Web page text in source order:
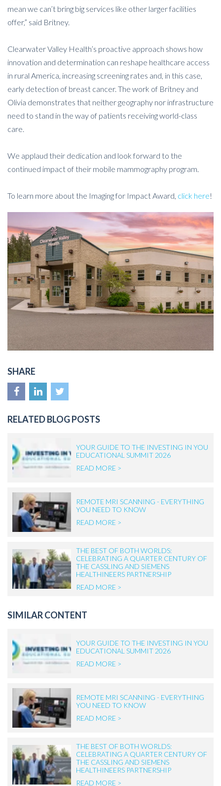
mean we can’t bring big services like other larger facilities
offer,” said Britney.
Clearwater Valley Health’s proactive approach shows how
innovation and determination can reshape healthcare access
in rural America, increasing screening rates and, in this case,
early detection of breast cancer. The work of Britney and
Olivia demonstrates that neither geography nor infrastructure
need to stand in the way of patients receiving world-class
care.
We applaud their dedication and look forward to the
continued impact of their mobile mammography program.
To learn more about the Imaging for Impact Award, click here!
SHARE
RELATED BLOG POSTS
YOUR GUIDE TO THE INVESTING IN YOU
EDUCATIONAL SUMMIT 2026
READ MORE >
REMOTE MRI SCANNING - EVERYTHING
YOU NEED TO KNOW
READ MORE >
THE BEST OF BOTH WORLDS:
CELEBRATING A QUARTER CENTURY OF
THE CASSLING AND SIEMENS
HEALTHINEERS PARTNERSHIP
READ MORE >
SIMILAR CONTENT
YOUR GUIDE TO THE INVESTING IN YOU
EDUCATIONAL SUMMIT 2026
READ MORE >
REMOTE MRI SCANNING - EVERYTHING
YOU NEED TO KNOW
READ MORE >
THE BEST OF BOTH WORLDS:
CELEBRATING A QUARTER CENTURY OF
THE CASSLING AND SIEMENS
HEALTHINEERS PARTNERSHIP
READ MORE >